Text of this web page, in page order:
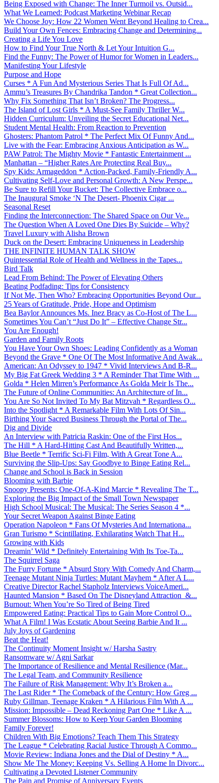
Being Exposed with Change: The Inner Turmoil vs. Outsid...
What We Learned: Podcast Marketing Webinar Recap
We Choose Joy: How 22 Women Went Beyond Healing to Crea...
Build Your Own Fences: Embracing Change and Determining...
Creating a Life You Love
How to Find Your True North & Let Your Intuition G...
Find the Funny: The Power of Humor for Women in Leaders...
Manifesting Your Lifestyle
Purpose and Hope
Curses * A Fun And Mysterious Series That Is Full Of Ad...
Ammu’s Treasures By Chandrika Tandon * Great Collection...
Why Fix Something That Isn’t Broken? The Progress...
The Island of Lost Girls * A Must-See Family Thriller W...
Hidden Curriculum: Unveiling the Secret Educational Net...
Student Mental Health: From Reaction to Prevention
Ghosters: Phantom Patrol * The Perfect Mix Of Funny And...
Live with the Fear: Embracing Anxious Anticipation as W...
PAW Patrol: The Mighty Movie * Fantastic Entertainment ...
Manhattan – “Higher Rates Are Protecting Real Buy...
Spy Kids: Armageddon * Action-Packed, Family-Friendly A...
Cultivating Self-Love and Personal Growth: A New Perspe...
Be Sure to Refill Your Bucket: The Collective Embrace o...
The Inaugural Smoke ‘N The Desert- Phoenix Cigar ...
Seasonal Reset
Finding the Interconnection: The Shared Space on Our Ve...
The Question When A Loved One Dies By Suicide – Why?
Travel Luxury with Alisha Brown
Duck on the Desert: Embracing Uniqueness in Leadership
THE INFINITE HUMAN TALK SHOW
Quintessential Role of Health and Wellness in the Tapes...
Bird Talk
Lead From Behind: The Power of Elevating Others
Beating Podfading: Tips for Consistency
If Not Me, Then Who? Embracing Opportunities Beyond Our...
25 Years of Gratitude, Pride, Hope and Optimism
Bea Baylor Announces Ms. Inez Bracy as Co-Host of The L...
Sometimes You Can’t “Just Do It” – Effective Change Str...
You Are Enough!
Garden and Family Roots
You Have Your Own Shoes: Leading Confidently as a Woman
Beyond the Grave * One Of The Most Informative And Awak...
American: An Odyssey to 1947 * Vivid Interviews And B-R...
My Big Fat Greek Wedding 3 * A Reminder That Time With ...
Golda * Helen Mirren’s Performance As Golda Meir Is The...
The Future of Online Communities: An Architecture of In...
You Are So Not Invited To My Bat Mitzvah * Regardless O...
Into the Spotlight * A Remarkable Film With Lots Of Sin...
Birthing Your Sacred Business Through the Portal of The...
Dig and Divide
An Interview with Patricia Raskin: One of the First Hos...
The Hill * A Hard-Hitting Cast And Beautifully Written,...
Blue Beetle * Terrific Sci-Fi Film, With A Great Tone A...
Surviving the Slip-Ups: Say Goodbye to Binge Eating Rel...
Change and School is Back in Session
Blooming with Barbie
Snoopy Presents: One-Of-A-Kind Marcie * Revealing The T...
Exploring the Big Impact of the Small Town Newspaper
High School Musical: The Musical: The Series Season 4 *...
Your Secret Weapon Against Binge Eating
Operation Napoleon * Fans Of Mysteries And Internationa...
Gran Turismo * Scintillating, Exhilarating Watch That H...
Growing with Kids
Dreamin’ Wild * Definitely Entertaining With Its Toe-Ta...
The Squirrel Saga
The Furry Fortune * Absurd Story With Comedy And Charm,...
Teenage Mutant Ninja Turtles: Mutant Mayhem * After A L...
Creative Director Rachel Stapholz Interviews VoiceAmeri...
Haunted Mansion * Based On The Disneyland Attraction &...
Burnout: When You’re So Tired of Being Tired
Empowered Eating: Practical Tips to Gain More Control O...
What A Film! I Was Ecstatic About Seeing Barbie And It ...
July Joys of Gardening
Beat the Heat!
The Continuity Moment Insight w/ Harsha Sastry
Ransomware w/ Agni Sarkar
The Importance of Resilience and Mental Resilience (Mar...
The Legal Team, and Community Resilience
The Failure of Risk Management: Why It’s Broken a...
The Last Rider * The Comeback of the Century: How Greg ...
Ruby Gillman, Teenage Kraken * A Hilarious Film With A ...
Mission: Impossible – Dead Reckoning Part One * Like A ...
Summer Blossoms: How to Keep Your Garden Blooming
Family Forever!
Children With Big Emotions? Teach Them This Strategy
The League * Celebrating Racial Justice Through A Commo...
Movie Review: Indiana Jones and the Dial of Destiny * A...
Show Me The Money: Keeping Vs. Selling A Home In Divorc...
Cultivating a Devoted Listener Community
The Pain and Promise of Anniversary Events